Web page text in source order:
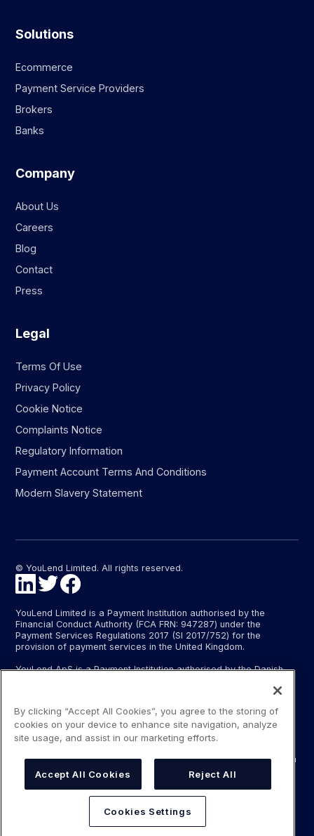
Solutions
Ecommerce
Payment Service Providers
Brokers
Banks
Company
About Us
Careers
Blog
Contact
Press
Legal
Terms Of Use
Privacy Policy
Cookie Notice
Complaints Notice
Regulatory Information
Payment Account Terms And Conditions
Modern Slavery Statement
© YouLend Limited. All rights reserved.
YouLend Limited is a Payment Institution authorised by the
Financial Conduct Authority (FCA FRN: 947287) under the
Payment Services Regulations 2017 (SI 2017/752) for the
provision of payment services in the United Kingdom.
YouLend ApS is a Payment Institution authorised by the Danish
the provision of payment services, and provides these payment
passporting regime.
The payment services YouLend Limited and YouLend ApS
accounts for merchants that are controlled by YouLend, to which
funds can be sent by sales processors or card processors for
the purpose of repaying the merchant financing.
Conduct Authority or the Danish Financial Supervisory Authority.
For more information, please see our Regulatory Information.
By clicking “Accept All Cookies”, you agree to the storing of
cookies on your device to enhance site navigation, analyze
site usage, and assist in our marketing efforts.
Accept All Cookies Reject All
Cookies Settings